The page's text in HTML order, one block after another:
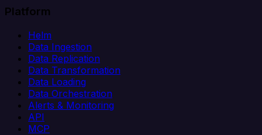
Platform
Helm
Data Ingestion
Data Replication
Data Transformation
Data Loading
Data Orchestration
Alerts & Monitoring
API
MCP